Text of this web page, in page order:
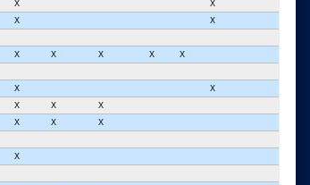
X
X
X
X
X X X X
X
X
X
X X
X
X X
X
X